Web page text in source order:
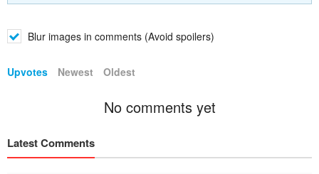
Blur images in comments (Avoid spoilers)
Upvotes Newest Oldest
No comments yet
Latest Comments